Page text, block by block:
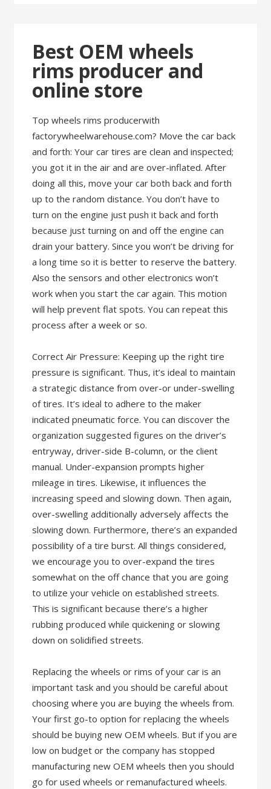
Best OEM wheels
rims producer and
online store
Top wheels rims producerwith
factorywheelwarehouse.com? Move the car back
and forth: Your car tires are clean and inspected;
you got it in the air and are over-inflated. After
doing all this, move your car both back and forth
up to the random distance. You don’t have to
turn on the engine just push it back and forth
because just turning on and off the engine can
drain your battery. Since you won’t be driving for
a long time so it is better to reserve the battery.
Also the sensors and other electronics won’t
work when you start the car again. This motion
will help prevent flat spots. You can repeat this
process after a week or so.
Correct Air Pressure: Keeping up the right tire
pressure is significant. Thus, it’s ideal to maintain
a strategic distance from over-or under-swelling
of tires. It’s ideal to adhere to the maker
indicated pneumatic force. You can discover the
organization suggested figures on the driver’s
entryway, driver-side B-column, or the client
manual. Under-expansion prompts higher
mileage in tires. Likewise, it influences the
increasing speed and slowing down. Then again,
over-swelling additionally adversely affects the
slowing down. Furthermore, there’s an expanded
possibility of a tire burst. All things considered,
we encourage you to over-expand the tires
somewhat on the off chance that you are going
to utilize your vehicle on established streets.
This is significant because there’s a higher
rubbing produced while quickening or slowing
down on solidified streets.
Replacing the wheels or rims of your car is an
important task and you should be careful about
choosing where you are buying the wheels from.
Your first go-to option for replacing the wheels
should be buying new OEM wheels. But if you are
low on budget or the company has stopped
manufacturing new OEM wheels then you should
go for used wheels or remanufactured wheels.